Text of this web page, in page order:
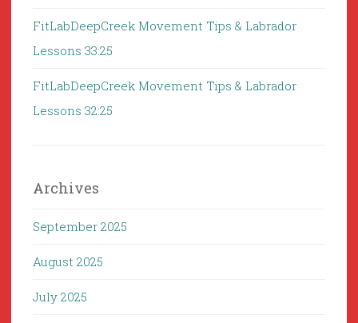
FitLabDeepCreek Movement Tips & Labrador
Lessons 33:25
FitLabDeepCreek Movement Tips & Labrador
Lessons 32:25
Archives
September 2025
August 2025
July 2025